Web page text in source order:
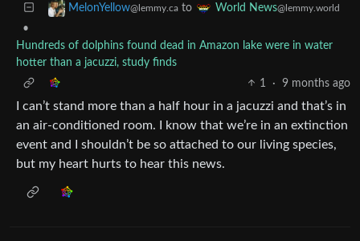
MelonYellow@lemmy.ca to World News@lemmy.world
•
Hundreds of dolphins found dead in Amazon lake were in water
hotter than a jacuzzi, study finds
1
· 9 months ago
I can’t stand more than a half hour in a jacuzzi and that’s in
an air-conditioned room. I know that we’re in an extinction
event and I shouldn’t be so attached to our living species,
but my heart hurts to hear this news.